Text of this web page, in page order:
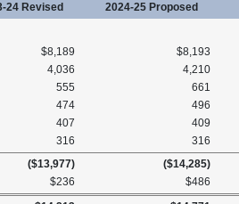
Revised 2024‑25 Proposed
$8,189 $8,193
4,036 4,210
555 661
474 496
407 409
316 316
($13,977) ($14,285)
$236 $486